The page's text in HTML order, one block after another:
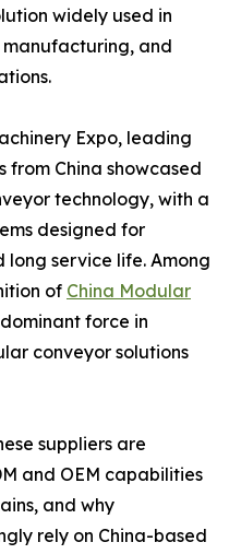
widely used in
and
Expo, leading
China showcased
technology, with a
designed for
service life. Among
of China Modular
force in
conveyor solutions
suppliers are
and OEM capabilities
and why
rely on China-based